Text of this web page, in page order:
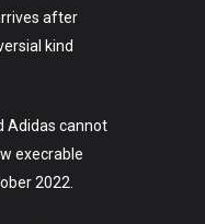
after
kind
Adidas cannot
execrable
2022.